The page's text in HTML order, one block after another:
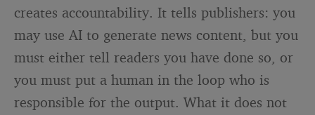
creates accountability. It tells publishers: you
may use AI to generate news content, but you
must either tell readers you have done so, or
you must put a human in the loop who is
responsible for the output. What it does not